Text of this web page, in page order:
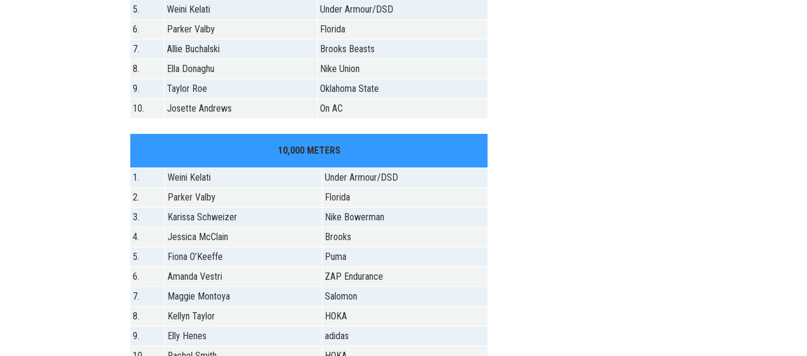
5.
Weini Kelati
Under Armour/DSD
6.
Parker Valby
Florida
7.
Allie Buchalski
Brooks Beasts
8.
Ella Donaghu
Nike Union
9.
Taylor Roe
Oklahoma State
10.
Josette Andrews On AC
10,000 METERS
1. Weini Kelati
Under Armour/DSD
2.
Parker Valby
Florida
3.
Karissa Schweizer
Nike Bowerman
4.
Jessica McClain
Brooks
5.
Fiona O’Keeffe
Puma
6.
Amanda Vestri
ZAP Endurance
7.
Maggie Montoya
Salomon
8.
Kellyn Taylor
HOKA
9.
Elly Henes
adidas